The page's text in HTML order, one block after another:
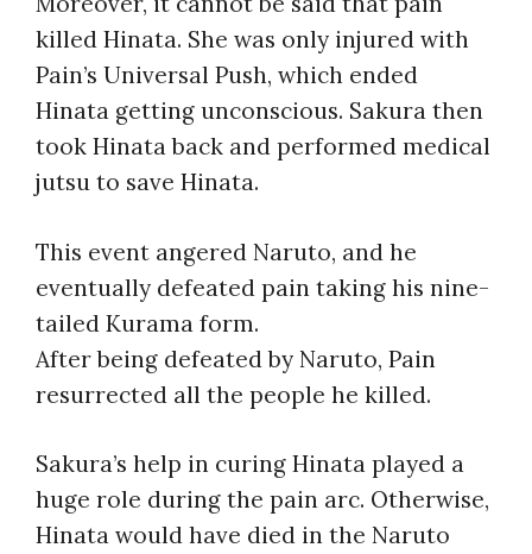
killed Hinata. She was only injured with
Pain’s Universal Push, which ended
Hinata getting unconscious. Sakura then
took Hinata back and performed medical
jutsu to save Hinata.
This event angered Naruto, and he
eventually defeated pain taking his nine-
tailed Kurama form.
After being defeated by Naruto, Pain
resurrected all the people he killed.
Sakura’s help in curing Hinata played a
huge role during the pain arc. Otherwise,
Hinata would have died in the Naruto